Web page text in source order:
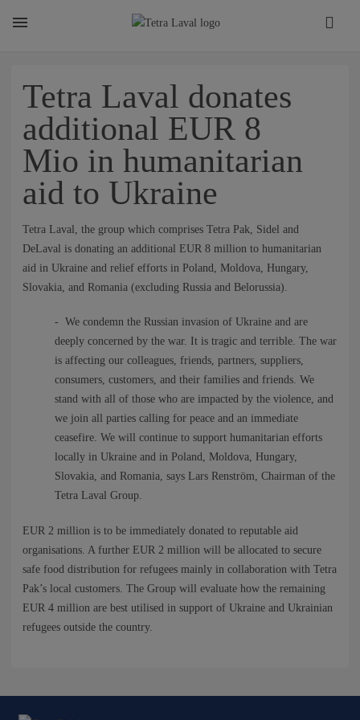
TETRA LAVAL REPORT
FACTS
SUSTAINABILITY
NEWS
CONTACTS
Tetra Laval donates
additional EUR 8
Mio in humanitarian
aid to Ukraine
Tetra Laval, the group which comprises Tetra Pak, Sidel and
DeLaval is donating an additional EUR 8 million to humanitarian
aid in Ukraine and relief efforts in Poland, Moldova, Hungary,
Slovakia, and Romania (excluding Russia and Belorussia).
- We condemn the Russian invasion of Ukraine and are
deeply concerned by the war. It is tragic and terrible. The war
is affecting our colleagues, friends, partners, suppliers,
consumers, customers, and their families and friends. We
stand with all of those who are impacted by the violence, and
we join all parties calling for peace and an immediate
ceasefire. We will continue to support humanitarian efforts
locally in Ukraine and in Poland, Moldova, Hungary,
Slovakia, and Romania, says Lars Renström, Chairman of the
Tetra Laval Group.
EUR 2 million is to be immediately donated to reputable aid
organisations. A further EUR 2 million will be allocated to secure
safe food distribution for refugees mainly in collaboration with Tetra
Pak’s local customers. The Group will evaluate how the remaining
EUR 4 million are best utilised in support of Ukraine and Ukrainian
refugees outside the country.